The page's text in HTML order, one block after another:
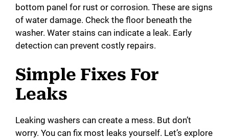
bottom panel for rust or corrosion. These are signs
of water damage. Check the floor beneath the
washer. Water stains can indicate a leak. Early
detection can prevent costly repairs.
Simple Fixes For
Leaks
Leaking washers can create a mess. But don’t
worry. You can fix most leaks yourself. Let’s explore